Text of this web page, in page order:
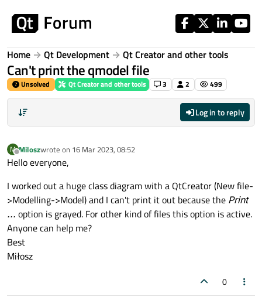
Home Qt Development Qt Creator and other tools
Can't print the qmodel file
Unsolved Qt Creator and other tools 3 2 499
Log in to reply
M
Offline
Miloszwrote on 16 Mar 2023, 08:52
last edited by
Hello everyone,
I worked out a huge class diagram with a QtCreator (New file-
>Modelling->Model) and I can't print it out because the Print
... option is grayed. For other kind of files this option is active.
Anyone can help me?
Best
Miłosz
0